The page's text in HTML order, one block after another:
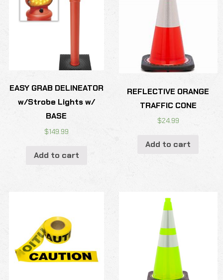
EASY GRAB DELINEATOR
w/Strobe Lights w/
BASE
$149.99
Add to cart
REFLECTIVE ORANGE
TRAFFIC CONE
$24.99
Add to cart